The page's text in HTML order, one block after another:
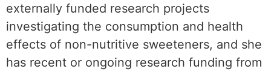
externally funded research projects
investigating the consumption and health
effects of non-nutritive sweeteners, and she
has recent or ongoing research funding from